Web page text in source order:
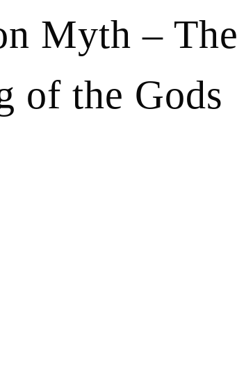
Myth – The
of the Gods